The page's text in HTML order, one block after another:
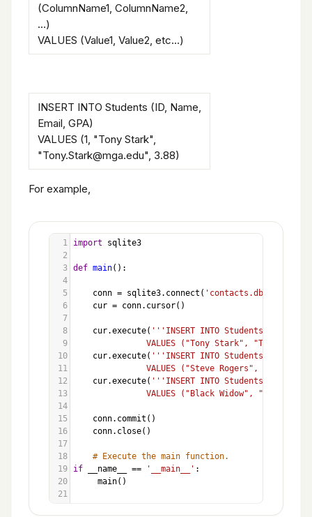
(ColumnName1, ColumnName2,
...)
VALUES (Value1, Value2, etc...)
INSERT INTO Students (ID, Name,
Email, GPA)
VALUES (1, "Tony Stark",
"Tony.Stark@mga.edu", 3.88)
For example,
1 import
sqlite3
2
3 def main():
4
5
conn = sqlite3. connect ( 'contacts.db'
6
cur = conn. cursor()
7
8
cur.execute( '''INSERT INTO Students (Name,
9
VALUES ("Tony Stark",
10
cur.execute( '''INSERT INTO Students (Name,
11
VALUES ("Steve Rogers",
12
cur.execute( '''INSERT INTO Students (Name,
13
VALUES ("Black Widow",
14
15
conn. commit ()
16
conn. close()
17
18
# Execute the main function.
19
if __name__ == '__main__' :
20
main()
21